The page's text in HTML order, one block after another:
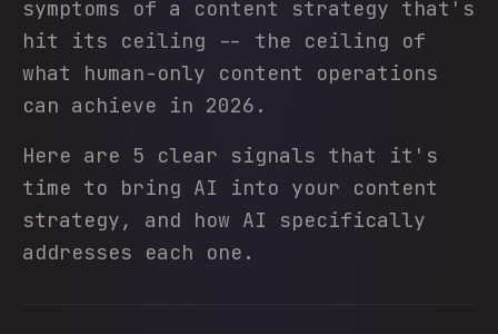
symptoms of a content strategy that's
hit its ceiling -- the ceiling of
what human-only content operations
can achieve in 2026.
Here are 5 clear signals that it's
time to bring AI into your content
strategy, and how AI specifically
addresses each one.